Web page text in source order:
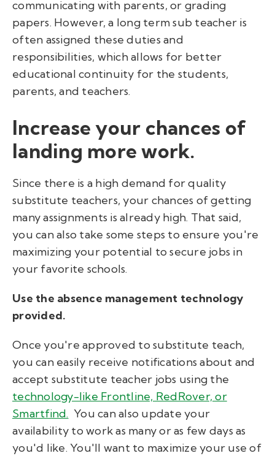
communicating with parents, or grading
papers. However, a long term sub teacher is
often assigned these duties and
responsibilities, which allows for better
educational continuity for the students,
parents, and teachers.
Increase your chances of
landing more work.
Since there is a high demand for quality
substitute teachers, your chances of getting
many assignments is already high. That said,
you can also take some steps to ensure you're
maximizing your potential to secure jobs in
your favorite schools.
Use the absence management technology
provided.
Once you're approved to substitute teach,
you can easily receive notifications about and
accept substitute teacher jobs using the
technology-like Frontline, RedRover, or
Smartfind. You can also update your
availability to work as many or as few days as
you'd like. You'll want to maximize your use of